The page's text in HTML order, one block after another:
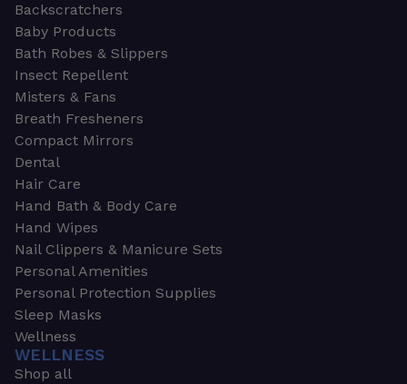
Backscratchers
Baby Products
Bath Robes & Slippers
Insect Repellent
Misters & Fans
Breath Fresheners
Compact Mirrors
Dental
Hair Care
Hand Bath & Body Care
Hand Wipes
Nail Clippers & Manicure Sets
Personal Amenities
Personal Protection Supplies
Sleep Masks
Wellness
WELLNESS
Shop all